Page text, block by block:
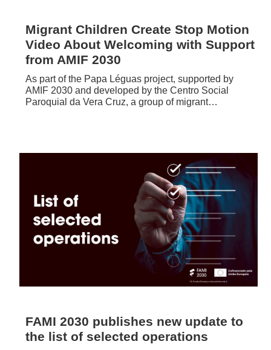
Migrant Children Create Stop Motion
Video About Welcoming with Support
from AMIF 2030
As part of the Papa Léguas project, supported by
AMIF 2030 and developed by the Centro Social
Paroquial da Vera Cruz, a group of migrant…
FAMI 2030 publishes new update to
the list of selected operations